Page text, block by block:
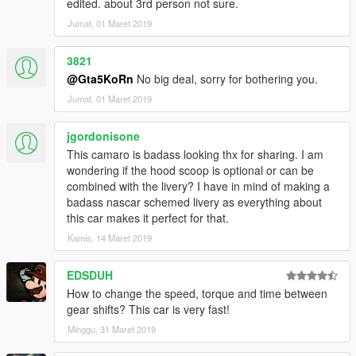
- Read the README file inside the archive
edited. about 3rd person not sure.
Jumat, 01 Maret 2019
3821
@Gta5KoRn No big deal, sorry for bothering you.
Jumat, 01 Maret 2019
jgordonisone
This camaro is badass looking thx for sharing. I am
wondering if the hood scoop is optional or can be
combined with the livery? I have in mind of making a
badass nascar schemed livery as everything about
this car makes it perfect for that.
Kamis, 14 Maret 2019
EDSDUH
How to change the speed, torque and time between
gear shifts? This car is very fast!
Minggu, 31 Maret 2019